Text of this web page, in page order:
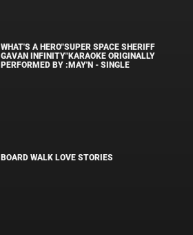
GAVAN INFINITY"KARAOKE ORIGINALLY
PERFORMED BY :MAY'N - SINGLE